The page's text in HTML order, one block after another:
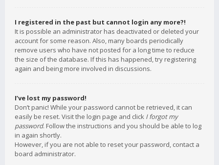
I registered in the past but cannot login any more?!
It is possible an administrator has deactivated or deleted your
account for some reason. Also, many boards periodically
remove users who have not posted for a long time to reduce
the size of the database. If this has happened, try registering
again and being more involved in discussions.
I’ve lost my password!
Don’t panic! While your password cannot be retrieved, it can
easily be reset. Visit the login page and click I forgot my
password. Follow the instructions and you should be able to log
in again shortly.
However, if you are not able to reset your password, contact a
board administrator.